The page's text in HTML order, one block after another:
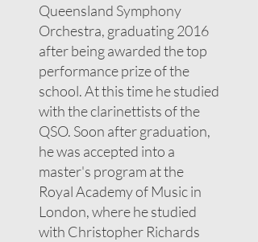
Queensland Symphony
Orchestra, graduating 2016
after being awarded the top
performance prize of the
school. At this time he studied
with the clarinettists of the
QSO. Soon after graduation,
he was accepted into a
master's program at the
Royal Academy of Music in
London, where he studied
with Christopher Richards